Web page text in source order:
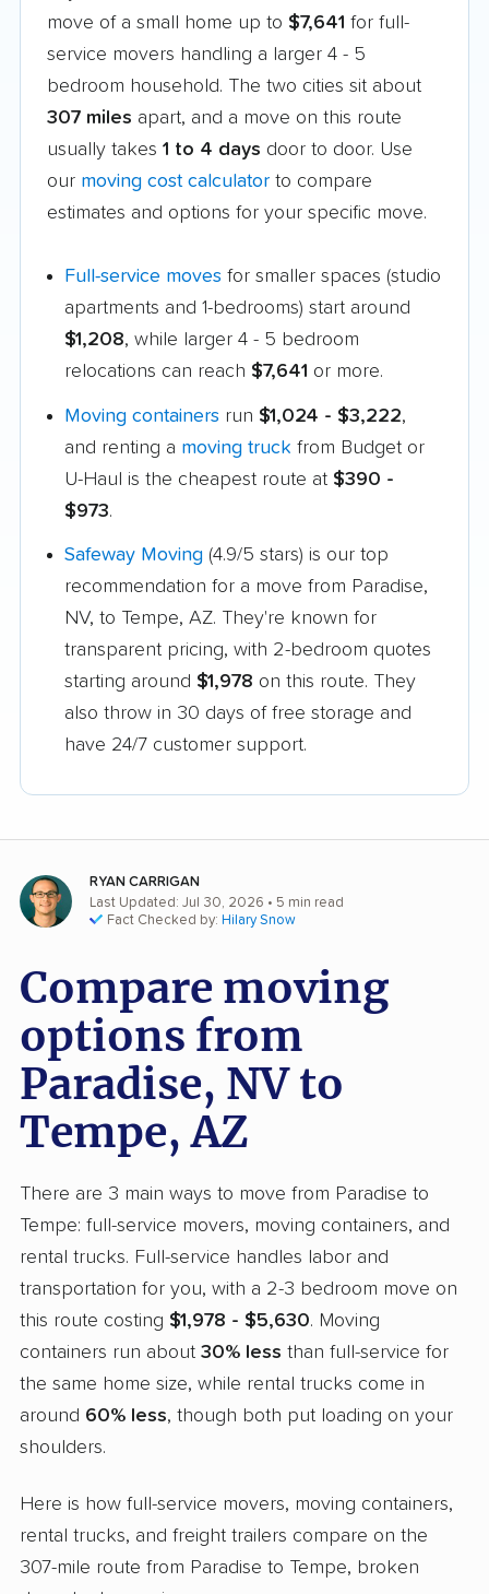
move of a small home up to $7,641 for full-
service movers handling a larger 4 - 5
bedroom household. The two cities sit about
307 miles apart, and a move on this route
usually takes 1 to 4 days door to door. Use
our moving cost calculator to compare
estimates and options for your specific move.
Full-service moves for smaller spaces (studio
apartments and 1-bedrooms) start around
$1,208, while larger 4 - 5 bedroom
relocations can reach $7,641 or more.
Moving containers run $1,024 - $3,222,
and renting a moving truck from Budget or
U-Haul is the cheapest route at $390 -
$973.
Safeway Moving (4.9/5 stars) is our top
recommendation for a move from Paradise,
NV, to Tempe, AZ. They're known for
transparent pricing, with 2-bedroom quotes
starting around $1,978 on this route. They
also throw in 30 days of free storage and
have 24/7 customer support.
RYAN CARRIGAN
Last Updated: Jul 30, 2026 • 5 min read
Fact Checked by: Hilary Snow
Compare moving
options from
Paradise, NV to
Tempe, AZ
There are 3 main ways to move from Paradise to
Tempe: full-service movers, moving containers, and
rental trucks. Full-service handles labor and
transportation for you, with a 2-3 bedroom move on
this route costing $1,978 - $5,630. Moving
containers run about 30% less than full-service for
the same home size, while rental trucks come in
around 60% less, though both put loading on your
shoulders.
Here is how full-service movers, moving containers,
rental trucks, and freight trailers compare on the
307-mile route from Paradise to Tempe, broken